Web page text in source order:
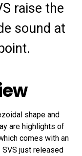
raise the
sound at
shape and
are highlights of
comes with an
just released